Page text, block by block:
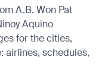
A.B. Won Pat
Aquino
for the cities,
airlines, schedules,